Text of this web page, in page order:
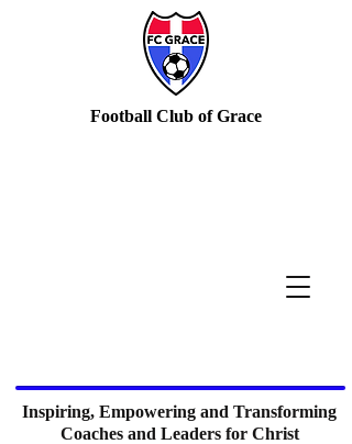
Inspiring, Empowering and Transforming
Coaches and Leaders for Christ
Football Club of Grace